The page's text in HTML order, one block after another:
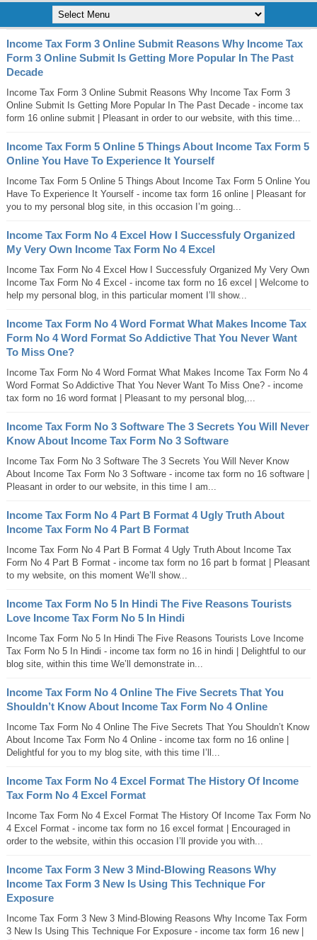
Income Tax Form 3 Online Submit Reasons Why Income Tax
Form 3 Online Submit Is Getting More Popular In The Past
Decade
Income Tax Form 3 Online Submit Reasons Why Income Tax Form 3
Online Submit Is Getting More Popular In The Past Decade - income tax
form 16 online submit | Pleasant in order to our website, with this time...
Income Tax Form 5 Online 5 Things About Income Tax Form 5
Online You Have To Experience It Yourself
Income Tax Form 5 Online 5 Things About Income Tax Form 5 Online You
Have To Experience It Yourself - income tax form 16 online | Pleasant for
you to my personal blog site, in this occasion I’m going...
Income Tax Form No 4 Excel How I Successfuly Organized
My Very Own Income Tax Form No 4 Excel
Income Tax Form No 4 Excel How I Successfuly Organized My Very Own
Income Tax Form No 4 Excel - income tax form no 16 excel | Welcome to
help my personal blog, in this particular moment I’ll show...
Income Tax Form No 4 Word Format What Makes Income Tax
Form No 4 Word Format So Addictive That You Never Want
To Miss One?
Income Tax Form No 4 Word Format What Makes Income Tax Form No 4
Word Format So Addictive That You Never Want To Miss One? - income
tax form no 16 word format | Pleasant to my personal blog,...
Income Tax Form No 3 Software The 3 Secrets You Will Never
Know About Income Tax Form No 3 Software
Income Tax Form No 3 Software The 3 Secrets You Will Never Know
About Income Tax Form No 3 Software - income tax form no 16 software |
Pleasant in order to our website, in this time I am...
Income Tax Form No 4 Part B Format 4 Ugly Truth About
Income Tax Form No 4 Part B Format
Income Tax Form No 4 Part B Format 4 Ugly Truth About Income Tax
Form No 4 Part B Format - income tax form no 16 part b format | Pleasant
to my website, on this moment We’ll show...
Income Tax Form No 5 In Hindi The Five Reasons Tourists
Love Income Tax Form No 5 In Hindi
Income Tax Form No 5 In Hindi The Five Reasons Tourists Love Income
Tax Form No 5 In Hindi - income tax form no 16 in hindi | Delightful to our
blog site, within this time We’ll demonstrate in...
Income Tax Form No 4 Online The Five Secrets That You
Shouldn’t Know About Income Tax Form No 4 Online
Income Tax Form No 4 Online The Five Secrets That You Shouldn’t Know
About Income Tax Form No 4 Online - income tax form no 16 online |
Delightful for you to my blog site, with this time I’ll...
Income Tax Form No 4 Excel Format The History Of Income
Tax Form No 4 Excel Format
Income Tax Form No 4 Excel Format The History Of Income Tax Form No
4 Excel Format - income tax form no 16 excel format | Encouraged in
order to the website, within this occasion I’ll provide you with...
Income Tax Form 3 New 3 Mind-Blowing Reasons Why
Income Tax Form 3 New Is Using This Technique For
Exposure
Income Tax Form 3 New 3 Mind-Blowing Reasons Why Income Tax Form
3 New Is Using This Technique For Exposure - income tax form 16 new |